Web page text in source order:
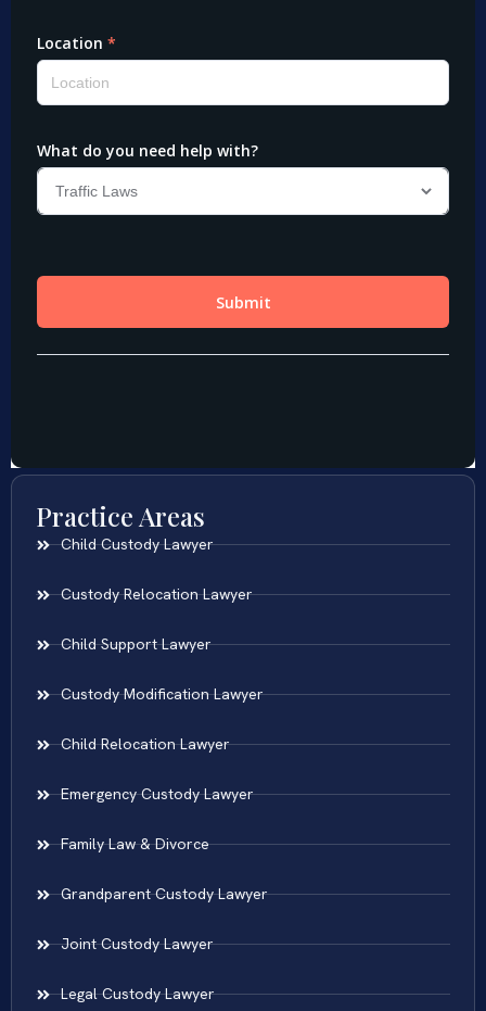
Practice Areas
Child Custody Lawyer
Custody Relocation Lawyer
Child Support Lawyer
Custody Modification Lawyer
Child Relocation Lawyer
Emergency Custody Lawyer
Family Law & Divorce
Grandparent Custody Lawyer
Joint Custody Lawyer
Legal Custody Lawyer